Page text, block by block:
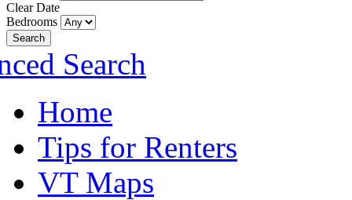
Clear Date
Bedrooms
Search
Search
Home
Tips for Renters
VT Maps